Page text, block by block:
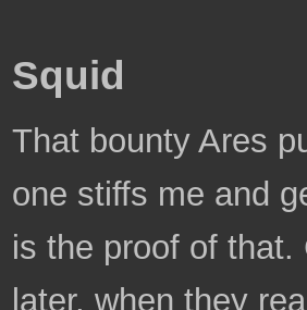
Squid
That bounty Ares
one stiffs me and
is the proof of
later, when they